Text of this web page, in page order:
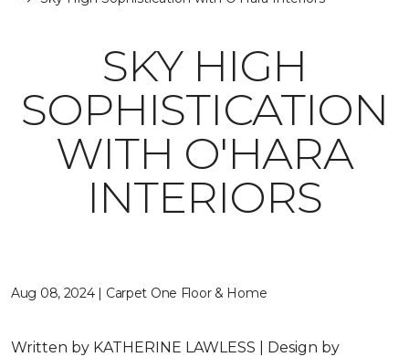
SKY HIGH
SOPHISTICATION
WITH O'HARA
INTERIORS
Aug 08, 2024 | Carpet One Floor & Home
Written by KATHERINE LAWLESS | Design by